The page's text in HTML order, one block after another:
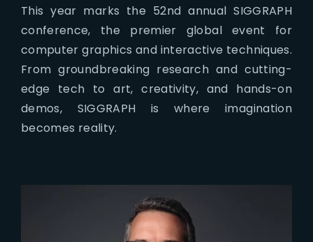
This year marks the 52nd annual SIGGRAPH
conference, the premier global event for
computer graphics and interactive techniques.
From groundbreaking research and cutting-
edge tech to art, creativity, and hands-on
demos, SIGGRAPH is where imagination
becomes reality.